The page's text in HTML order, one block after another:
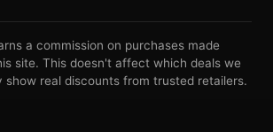
a commission on purchases made
site. This doesn't affect which deals we
real discounts from trusted retailers.